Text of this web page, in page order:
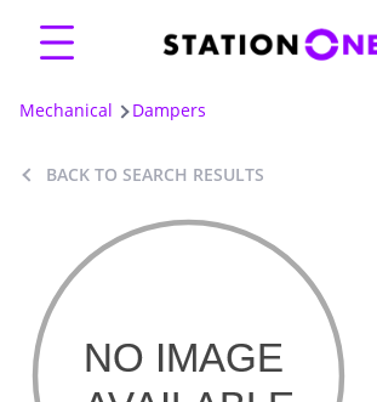
Mechanical Dampers
BACK TO SEARCH RESULTS